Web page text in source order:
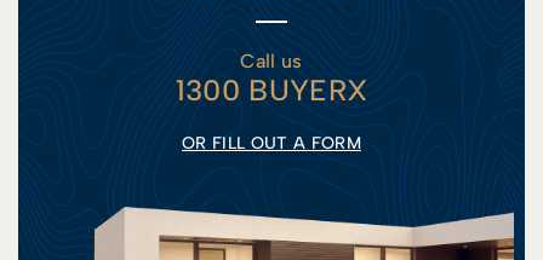
Call us
1300 BUYERX
OR FILL OUT A FORM